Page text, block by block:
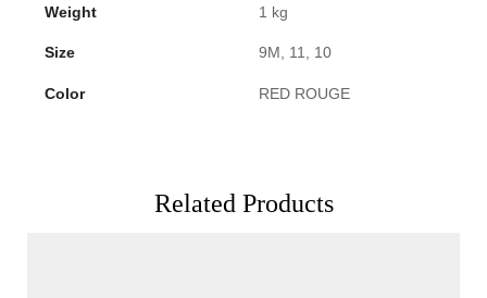
Weight 1 kg
Size 9M, 11, 10
Color RED ROUGE
Related Products